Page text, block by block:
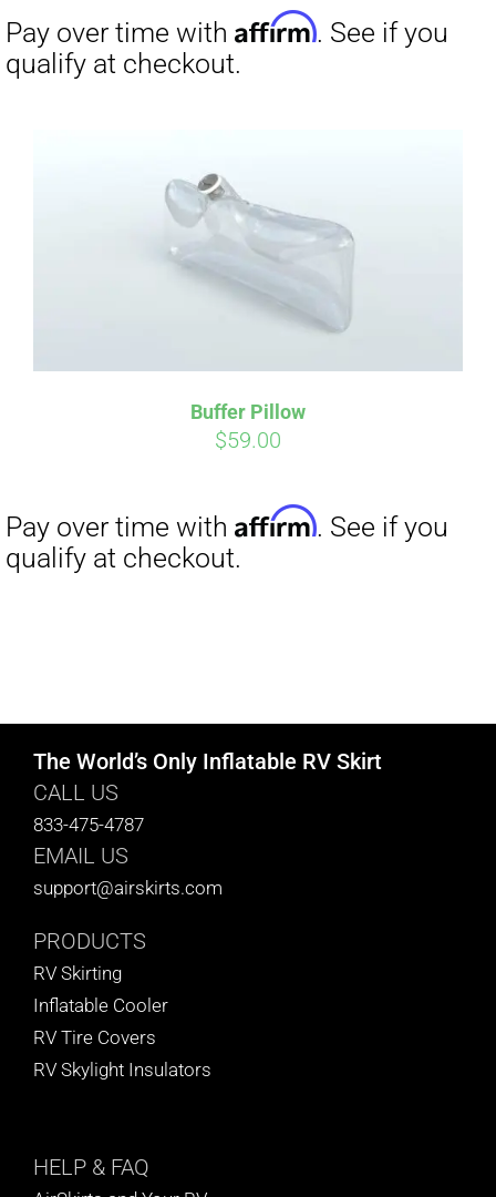
Buffer Pillow
$59.00
The World’s Only Inflatable RV Skirt
CALL US
833-475-4787
EMAIL US
support@airskirts.com
PRODUCTS
RV Skirting
Inflatable Cooler
RV Tire Covers
RV Skylight Insulators
HELP & FAQ